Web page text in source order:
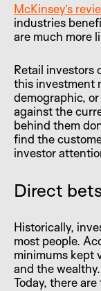
McKinsey’s
industries
are much more
Retail investors
this investment
demographic,
against the
behind them
find the
investor
Direct
Historically,
most people.
minimums kept
and the
Today, there